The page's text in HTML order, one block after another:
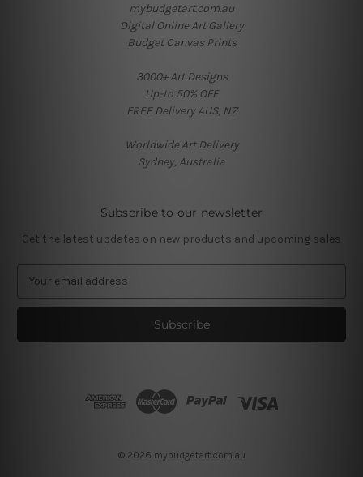
mybudgetart.com.au
Digital Online Art Gallery
Budget Canvas Prints
3000+ Art Designs
Up-to 50% OFF
FREE Delivery AUS, NZ
Worldwide Art Delivery
Sydney, Australia
Subscribe to our newsletter
Get the latest updates on new products and upcoming sales
a
l
© 2026 mybudgetart.com.au